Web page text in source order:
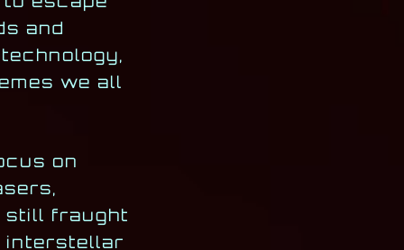
and
we all
on
still fraught
interstellar